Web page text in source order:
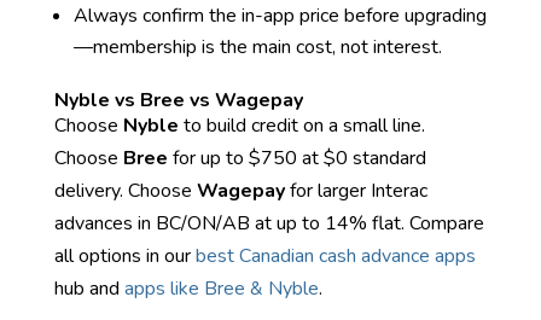
Always confirm the in-app price before upgrading
—membership is the main cost, not interest.
Nyble vs Bree vs Wagepay
Choose Nyble to build credit on a small line.
Choose Bree for up to $750 at $0 standard
delivery. Choose Wagepayfor larger Interac
advances in BC/ON/AB at up to 14% flat. Compare
all options in ourbest Canadian cash advance apps
hub and apps like Bree & Nyble.